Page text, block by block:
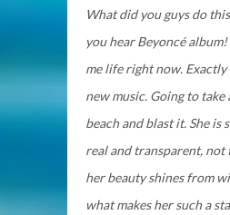
What did you guys do
you hear Beyoncé
me life right now. Exactly
new music. Going to take
beach and blast it. She is
real and transparent, not
her beauty shines from
what makes her such a